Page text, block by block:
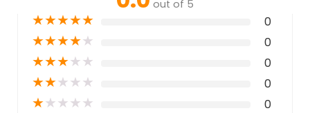
out of 5
★★★★★ 0
★★★★★ 0
★★★★★ 0
★★★★★ 0
★★★★★ 0